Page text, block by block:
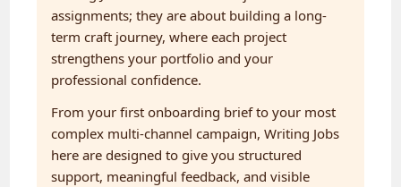
assignments; they are about building a long-
term craft journey, where each project
strengthens your portfolio and your
professional confidence.
From your first onboarding brief to your most
complex multi-channel campaign, Writing Jobs
here are designed to give you structured
support, meaningful feedback, and visible